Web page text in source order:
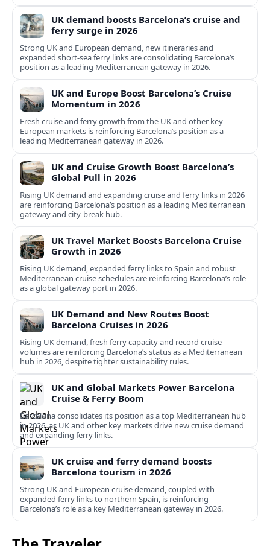
UK demand boosts Barcelona’s cruise and
ferry surge in 2026
Strong UK and European demand, new itineraries and
expanded short-sea ferry links are consolidating Barcelona’s
position as a leading Mediterranean gateway in 2026.
UK and Europe Boost Barcelona’s Cruise
Momentum in 2026
Fresh cruise and ferry growth from the UK and other key
European markets is reinforcing Barcelona’s position as a
leading Mediterranean gateway in 2026.
UK and Cruise Growth Boost Barcelona’s
Global Pull in 2026
Rising UK demand and expanding cruise and ferry links in 2026
are reinforcing Barcelona’s position as a leading Mediterranean
gateway and city‑break hub.
UK Travel Market Boosts Barcelona Cruise
Growth in 2026
Rising UK demand, expanded ferry links to Spain and robust
Mediterranean cruise schedules are reinforcing Barcelona’s role
as a global gateway port in 2026.
UK Demand and New Routes Boost
Barcelona Cruises in 2026
Rising UK demand, fresh ferry capacity and record cruise
volumes are reinforcing Barcelona’s status as a Mediterranean
hub in 2026, despite tighter sustainability rules.
UK and Global Markets Power Barcelona
Cruise & Ferry Boom
Barcelona consolidates its position as a top Mediterranean hub
in 2026, as UK and other key markets drive new cruise demand
and expanding ferry links.
UK cruise and ferry demand boosts
Barcelona tourism in 2026
Strong UK and European cruise demand, coupled with
expanded ferry links to northern Spain, is reinforcing
Barcelona’s role as a key Mediterranean gateway in 2026.